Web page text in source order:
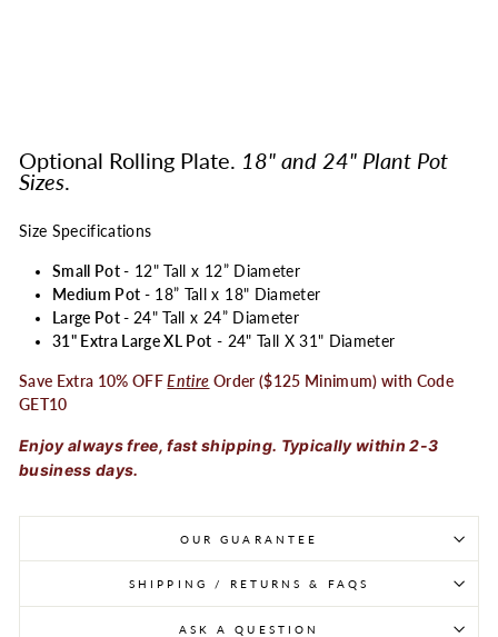
Optional Rolling Plate. 18" and 24" Plant Pot
Sizes.
Size Specifications
Small Pot- 12" Tall x 12” Diameter
Medium Pot - 18” Tall x 18" Diameter
Large Pot - 24" Tall x 24” Diameter
31" Extra Large XL Pot - 24" Tall X 31" Diameter
Save Extra 10% OFF Entire Order ($125 Minimum) with Code
GET10
Enjoy always free, fast shipping. Typically within 2-3
business days.
OUR GUARANTEE
SHIPPING / RETURNS & FAQS
ASK A QUESTION